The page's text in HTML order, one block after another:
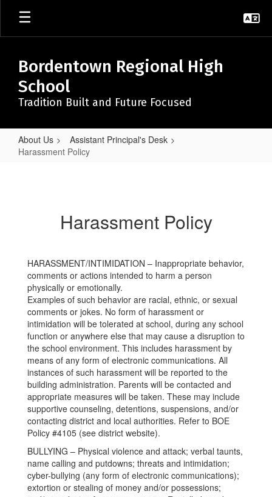
Skip
main
Bordentown Regional High
School
Tradition Built and Future Focused
About Us
Assistant Principal's Desk
Harassment Policy
Harassment Policy
HARASSMENT/INTIMIDATION – Inappropriate behavior,
comments or actions intended to harm a person
physically or emotionally.
Examples of such behavior are racial, ethnic, or sexual
comments or jokes. No form of harassment or
intimidation will be tolerated at school, during any school
function or anywhere else that may cause a disruption to
the school environment. This includes harassment by
means of any form of electronic communications. All
instances of such harassment will be reported to the
building administration. Parents will be contacted and
appropriate measures will be taken. These may include
supportive counseling, detentions, suspensions, and/or
contacting district and local authorities. Refer to BOE
Policy #4105 (see district website).
BULLYING – Physical violence and attack; verbal taunts,
name calling and putdowns; threats and intimidation;
cyber-bullying (any form of electronic communications);
extortion or stealing of money and/or possessions;